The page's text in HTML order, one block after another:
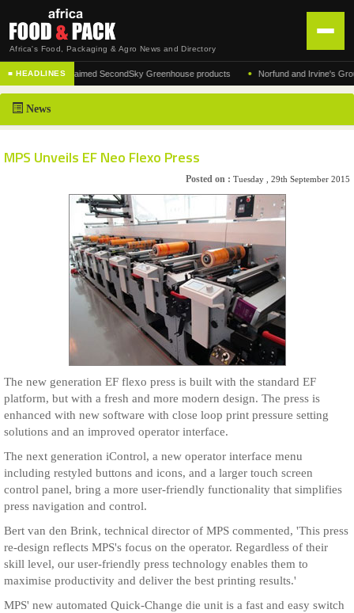
Africa's Food, Packaging & Agro News and Directory
HOME
DISTRIBUTION
CONTACT US
■ HEADLINES
of the acclaimed SecondSky Greenhouse products • Norfund and Irvine's Group
News
MPS Unveils EF Neo Flexo Press
Posted on : Tuesday , 29th September 2015
The new generation EF flexo press is built with the standard EF
platform, but with a fresh and more modern design. The press is
enhanced with new software with close loop print pressure setting
solutions and an improved operator interface.
The next generation iControl, a new operator interface menu
including restyled buttons and icons, and a larger touch screen
control panel, bring a more user-friendly functionality that simplifies
press navigation and control.
Bert van den Brink, technical director of MPS commented, 'This press
re-design reflects MPS's focus on the operator. Regardless of their
skill level, our user-friendly press technology enables them to
maximise productivity and deliver the best printing results.'
MPS' new automated Quick-Change die unit is a fast and easy switch